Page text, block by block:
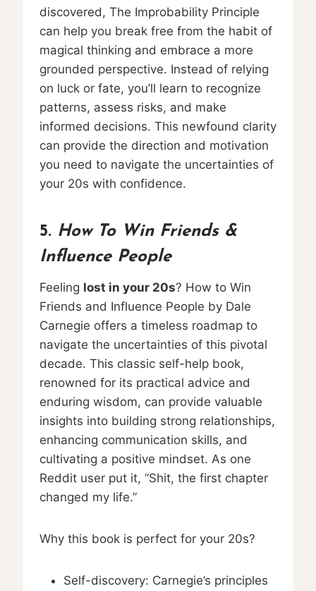
discovered, The Improbability Principle
can help you break free from the habit of
magical thinking and embrace a more
grounded perspective. Instead of relying
on luck or fate, you’ll learn to recognize
patterns, assess risks, and make
informed decisions. This newfound clarity
can provide the direction and motivation
you need to navigate the uncertainties of
your 20s with confidence.
5. How To Win Friends &
Influence People
Feeling lost in your 20s? How to Win
Friends and Influence People by Dale
Carnegie offers a timeless roadmap to
navigate the uncertainties of this pivotal
decade. This classic self-help book,
renowned for its practical advice and
enduring wisdom, can provide valuable
insights into building strong relationships,
enhancing communication skills, and
cultivating a positive mindset. As one
Reddit user put it, “Shit, the first chapter
changed my life.”
Why this book is perfect for your 20s?
Self-discovery: Carnegie’s principles